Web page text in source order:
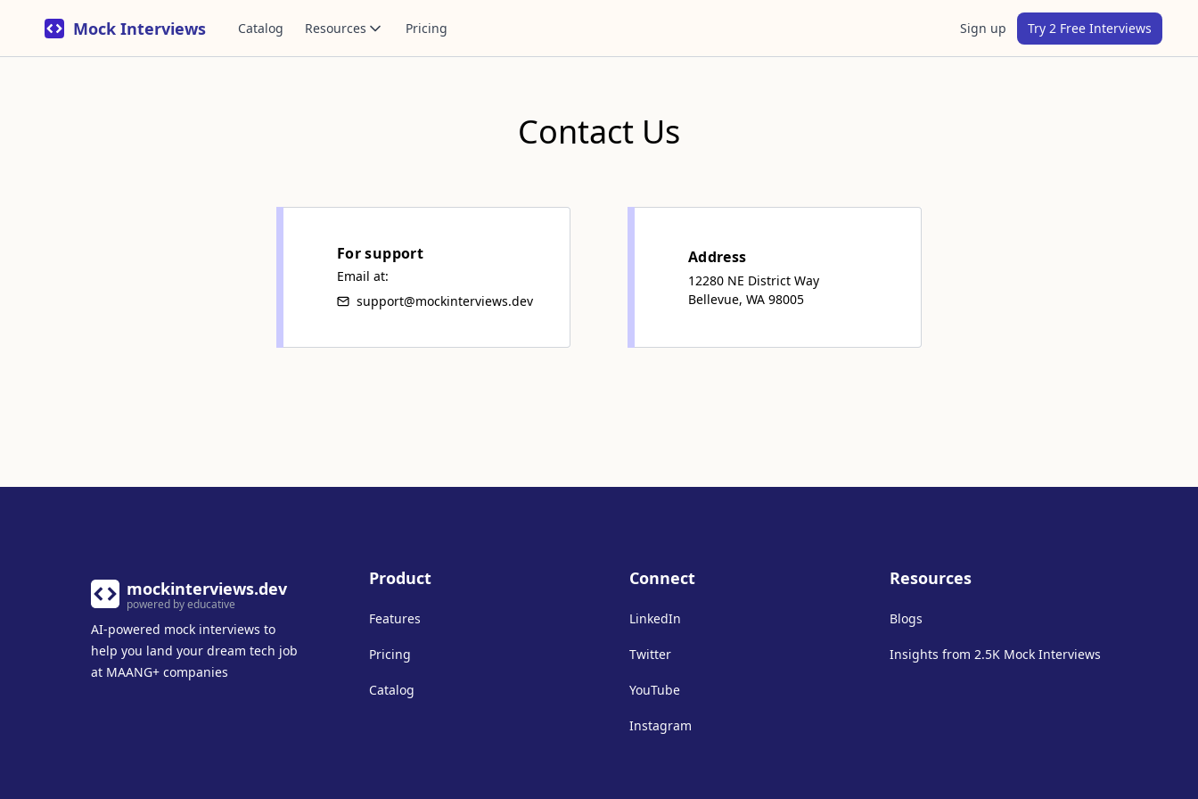
Mock Interviews Catalog Resources Pricing Sign up Try 2 Free Interviews
Contact Us
For support
Email at:
support@mockinterviews.dev
Address
12280 NE District Way
Bellevue, WA 98005
mockinterviews.dev
powered by educative
AI-powered mock interviews to
help you land your dream tech job
at MAANG+ companies
Product
Features
Pricing
Catalog
Connect
LinkedIn
Twitter
YouTube
Instagram
Resources
Blogs
Insights from 2.5K Mock Interviews